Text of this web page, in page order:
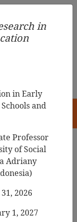
Childhood
in
in Early
and
Professor
of Social
Adriany
2026
1, 2027